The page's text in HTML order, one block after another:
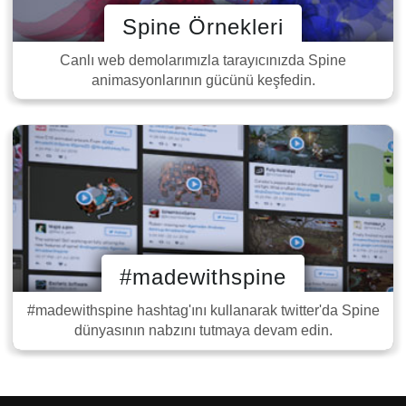
Spine Örnekleri
Canlı web demolarımızla tarayıcınızda Spine
animasyonlarının gücünü keşfedin.
#madewithspine
#madewithspine hashtag'ını kullanarak twitter'da Spine
dünyasının nabzını tutmaya devam edin.